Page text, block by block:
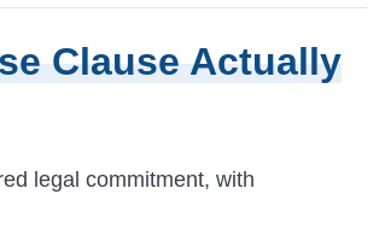
Clause Actually
legal commitment, with